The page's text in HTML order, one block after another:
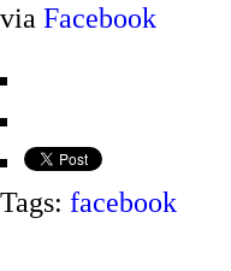
via Facebook
Tags: facebook